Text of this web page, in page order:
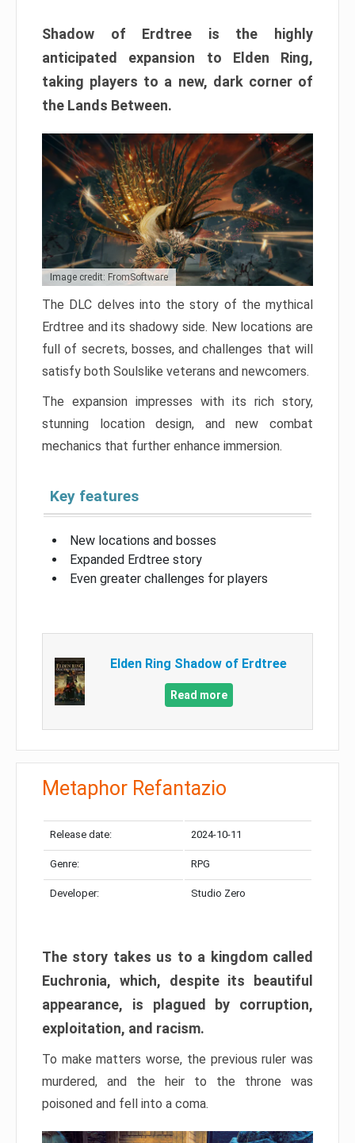
Shadow of Erdtree is the highly
anticipated expansion to Elden Ring,
taking players to a new, dark corner of
the Lands Between.
Image credit: FromSoftware
The DLC delves into the story of the mythical
Erdtree and its shadowy side. New locations are
full of secrets, bosses, and challenges that will
satisfy both Soulslike veterans and newcomers.
The expansion impresses with its rich story,
stunning location design, and new combat
mechanics that further enhance immersion.
Key features
New locations and bosses
Expanded Erdtree story
Even greater challenges for players
Elden Ring Shadow of Erdtree
Read more
Metaphor Refantazio
Release date: 2024-10-11
Genre: RPG
Developer: Studio Zero
The story takes us to a kingdom called
Euchronia, which, despite its beautiful
appearance, is plagued by corruption,
exploitation, and racism.
To make matters worse, the previous ruler was
murdered, and the heir to the throne was
poisoned and fell into a coma.